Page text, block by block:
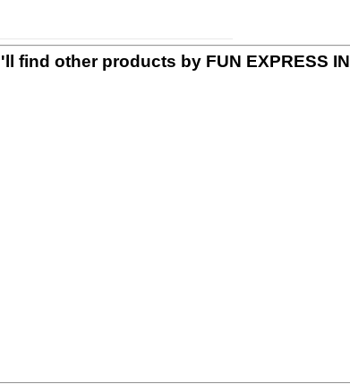
find other products by FUN EXPRESS